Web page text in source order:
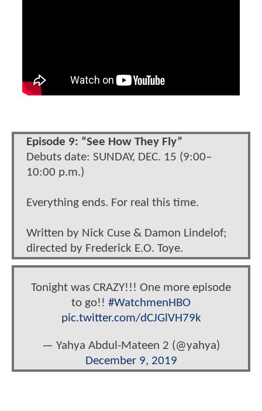
Episode 9: “See How They Fly”
Debuts date: SUNDAY, DEC. 15 (9:00–
10:00 p.m.)
Everything ends. For real this time.
Written by Nick Cuse & Damon Lindelof;
directed by Frederick E.O. Toye.
Tonight was CRAZY!!! One more episode
to go!! #WatchmenHBO
pic.twitter.com/dCJGlVH79k
— Yahya Abdul-Mateen 2 (@yahya)
December 9, 2019